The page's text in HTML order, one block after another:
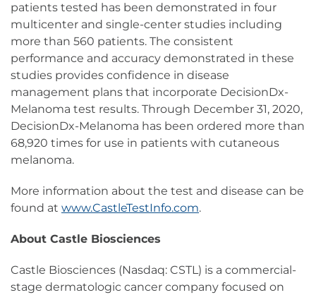
patients tested has been demonstrated in four
multicenter and single-center studies including
more than 560 patients. The consistent
performance and accuracy demonstrated in these
studies provides confidence in disease
management plans that incorporate DecisionDx-
Melanoma test results. Through December 31, 2020,
DecisionDx-Melanoma has been ordered more than
68,920 times for use in patients with cutaneous
melanoma.
More information about the test and disease can be
found at www.CastleTestInfo.com.
About Castle Biosciences
Castle Biosciences (Nasdaq: CSTL) is a commercial-
stage dermatologic cancer company focused on